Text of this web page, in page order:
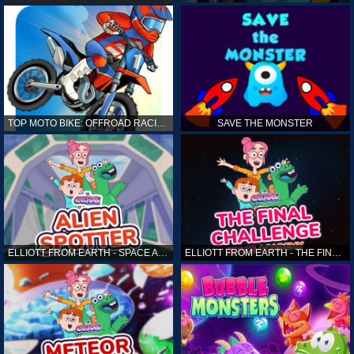
TOP MOTO BIKE: OFFROAD RACING SAVE THE MONSTER
ELLIOTT FROM EARTH - SPACE ACADEMY: ALIEN SPOTTER